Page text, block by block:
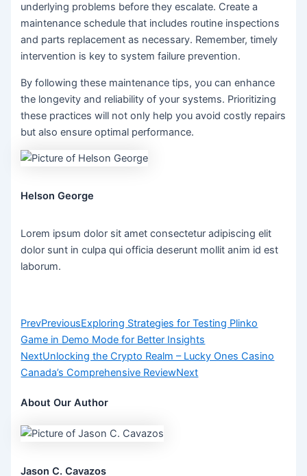
underlying problems before they escalate. Create a
maintenance schedule that includes routine inspections
and parts replacement as necessary. Remember, timely
intervention is key to system failure prevention.
By following these maintenance tips, you can enhance
the longevity and reliability of your systems. Prioritizing
these practices will not only help you avoid costly repairs
but also ensure optimal performance.
Helson George
Lorem ipsum dolor sit amet consectetur adipiscing elit
dolor sunt in culpa qui officia deserunt mollit anim id est
laborum.
PrevPreviousExploring Strategies for Testing Plinko
Game in Demo Mode for Better Insights
NextUnlocking the Crypto Realm – Lucky Ones Casino
Canada’s Comprehensive ReviewNext
About Our Author
Jason C. Cavazos